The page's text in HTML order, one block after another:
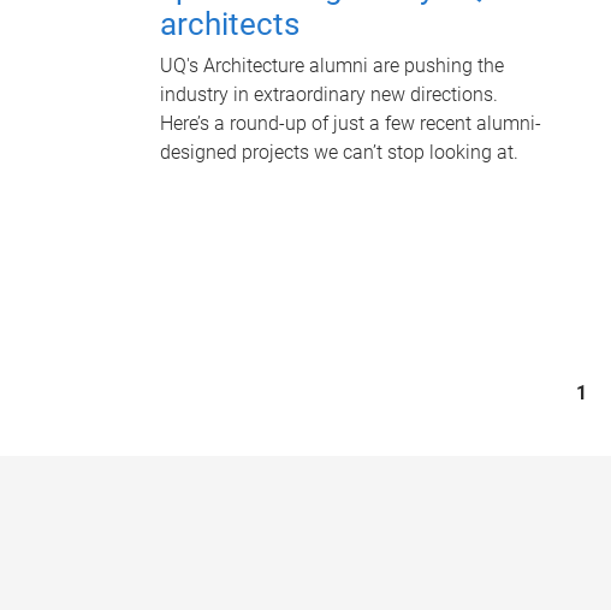
architects
UQ's Architecture alumni are pushing the
industry in extraordinary new directions.
Here’s a round-up of just a few recent alumni-
designed projects we can’t stop looking at.
1